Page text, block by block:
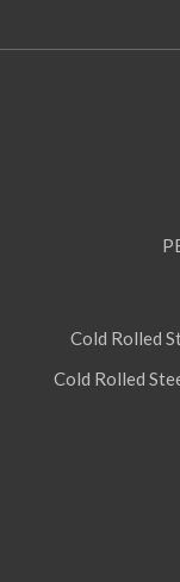
Cold Rolled
Cold Rolled